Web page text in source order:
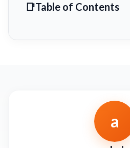
Table of Contents
a